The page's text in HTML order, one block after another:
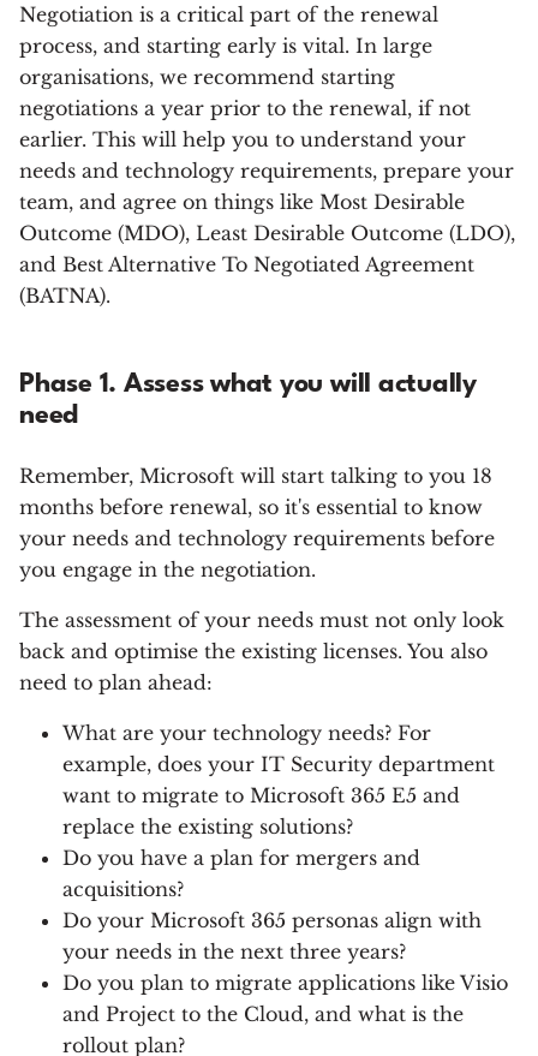
Negotiation is a critical part of the renewal
process, and starting early is vital. In large
organisations, we recommend starting
negotiations a year prior to the renewal, if not
earlier. This will help you to understand your
needs and technology requirements, prepare your
team, and agree on things like Most Desirable
Outcome (MDO), Least Desirable Outcome (LDO),
and Best Alternative To Negotiated Agreement
(BATNA).
Phase 1. Assess what you will actually
need
Remember, Microsoft will start talking to you 18
months before renewal, so it's essential to know
your needs and technology requirements before
you engage in the negotiation.
The assessment of your needs must not only look
back and optimise the existing licenses. You also
need to plan ahead:
What are your technology needs? For
example, does your IT Security department
want to migrate to Microsoft 365 E5 and
replace the existing solutions?
Do you have a plan for mergers and
acquisitions?
Do your Microsoft 365 personas align with
your needs in the next three years?
Do you plan to migrate applications like Visio
and Project to the Cloud, and what is the
rollout plan?